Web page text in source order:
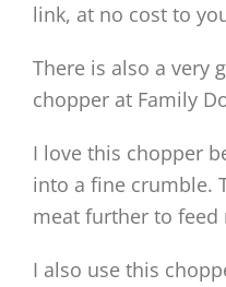
link, at no cost to
There is also a very
chopper at Family
I love this chopper
into a fine crumble.
meat further to feed
I also use this